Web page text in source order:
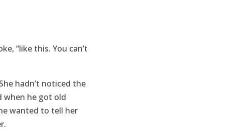
“like this. You can’t
hadn’t noticed the
when he got old
wanted to tell her